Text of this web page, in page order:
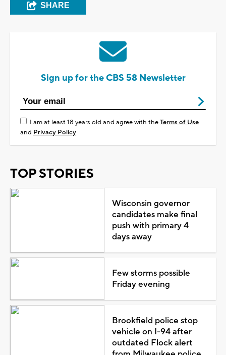
SHARE
Sign up for the CBS 58 Newsletter
I am at least 18 years old and agree with theTerms of Use
and Privacy Policy
TOP STORIES
Wisconsin governor
candidates make final
push with primary 4
days away
Few storms possible
Friday evening
Brookfield police stop
vehicle on I-94 after
outdated Flock alert